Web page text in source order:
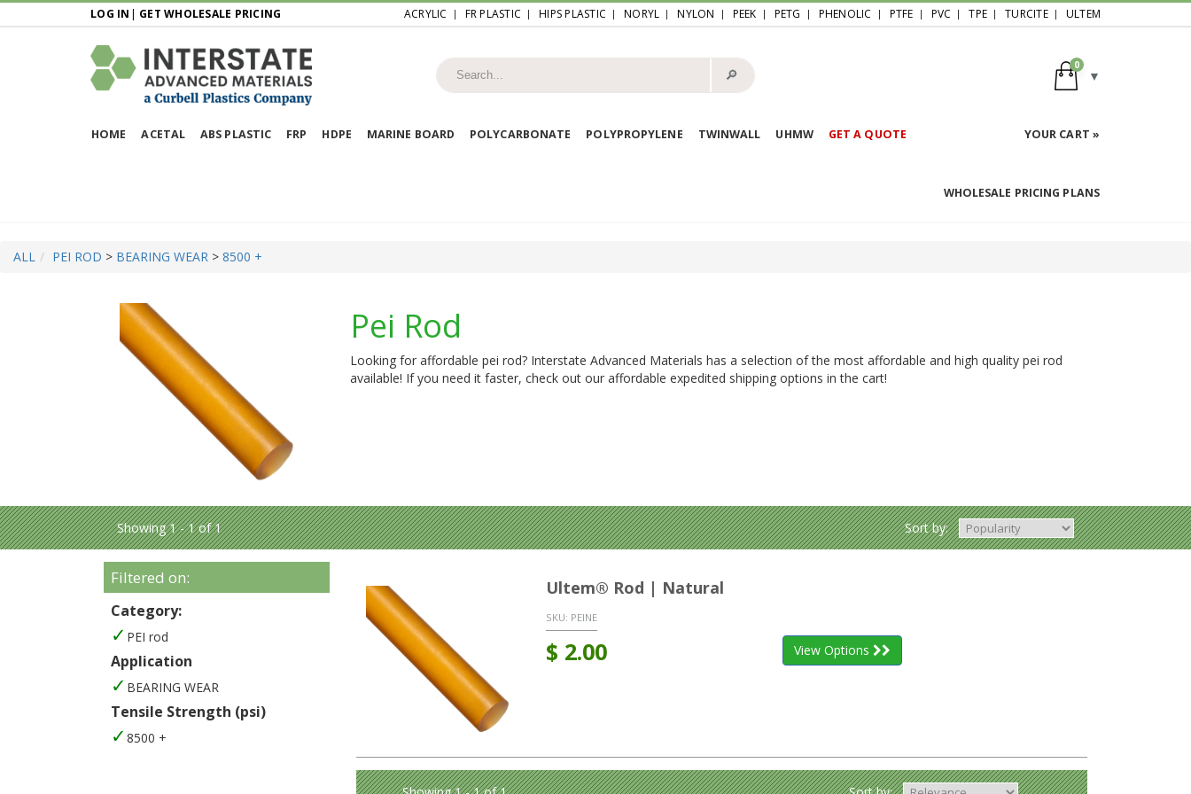
LOG IN | GET WHOLESALE PRICING ACRYLIC FR PLASTIC HIPS PLASTIC NORYL NYLON PEEK PETG PHENOLIC PTFE PVC TPE TURCITE ULTEM
🔎︎
0
HOME ACETAL ABS PLASTIC FRP HDPE MARINE BOARD POLYCARBONATE POLYPROPYLENE TWINWALL UHMW GET A QUOTE YOUR CART »
WHOLESALE PRICING PLANS
ALL PEI ROD > BEARING WEAR > 8500 +
Pei Rod
Looking for affordable pei rod? Interstate Advanced Materials has a selection of the most affordable and high quality pei rod
available! If you need it faster, check out our affordable expedited shipping options in the cart!
Showing 1 - 1 of 1 Sort by:
Filtered on:
Category:
PEI rod
Application
BEARING WEAR
Tensile Strength (psi)
8500 +
Ultem® Rod | Natural
SKU: PEINE
$ 2.00 View Options